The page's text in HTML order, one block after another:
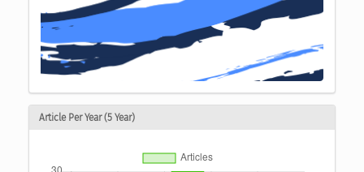
Article Per Year (5 Year)